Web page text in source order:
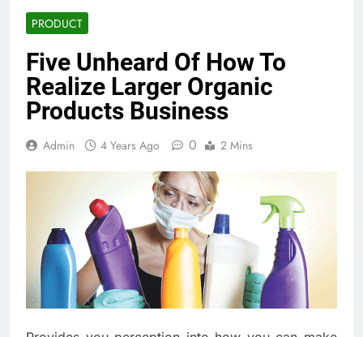
PRODUCT
Five Unheard Of How To
Realize Larger Organic
Products Business
Admin 4 Years Ago 0 2 Mins